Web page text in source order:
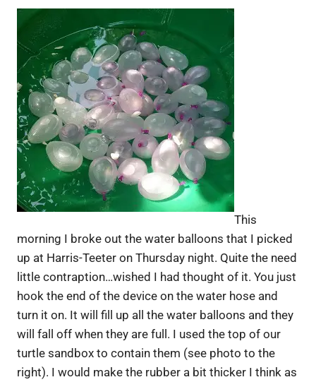
This
morning I broke out the water balloons that I picked
up at Harris-Teeter on Thursday night. Quite the need
little contraption…wished I had thought of it. You just
hook the end of the device on the water hose and
turn it on. It will fill up all the water balloons and they
will fall off when they are full. I used the top of our
turtle sandbox to contain them (see photo to the
right). I would make the rubber a bit thicker I think as